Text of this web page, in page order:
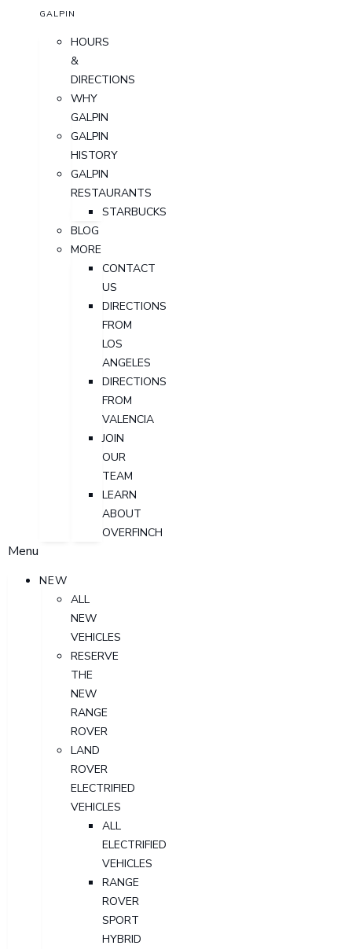
GALPIN
HOURS
&
DIRECTIONS
WHY
GALPIN
GALPIN
HISTORY
GALPIN
RESTAURANTS
STARBUCKS
BLOG
MORE
CONTACT
US
DIRECTIONS
FROM
LOS
ANGELES
DIRECTIONS
FROM
VALENCIA
JOIN
OUR
TEAM
LEARN
ABOUT
OVERFINCH
Menu
NEW
ALL
NEW
VEHICLES
RESERVE
THE
NEW
RANGE
ROVER
LAND
ROVER
ELECTRIFIED
VEHICLES
ALL
ELECTRIFIED
VEHICLES
RANGE
ROVER
SPORT
HYBRID